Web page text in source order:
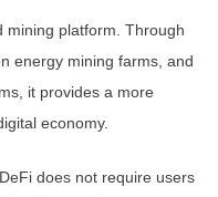
mining platform. Through
energy mining farms, and
it provides a more
economy.
does not require users